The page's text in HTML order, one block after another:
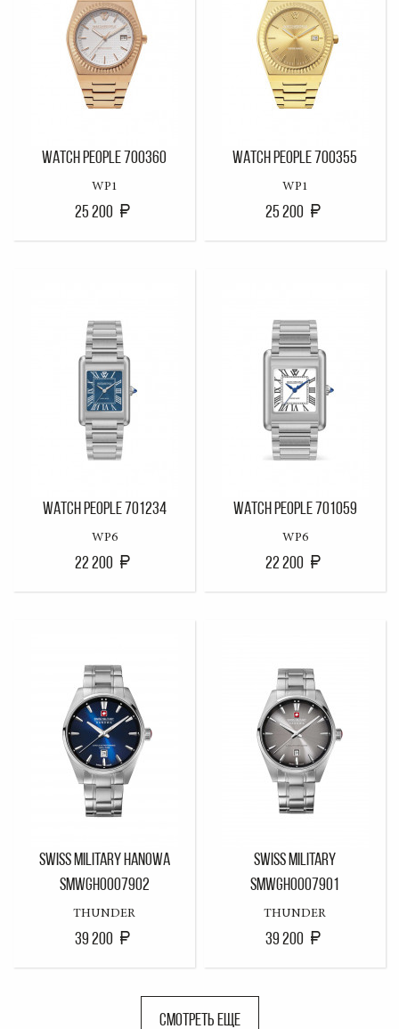
WATCH PEOPLE 700360
WP1
25 200
WATCH PEOPLE 700355
WP1
25 200
WATCH PEOPLE 701234
WP6
22 200
WATCH PEOPLE 701059
WP6
22 200
SWISS MILITARY HANOWA
SMWGH0007902
THUNDER
39 200
SWISS MILITARY
SMWGH0007901
THUNDER
39 200
СМОТРЕТЬ ЕЩЕ